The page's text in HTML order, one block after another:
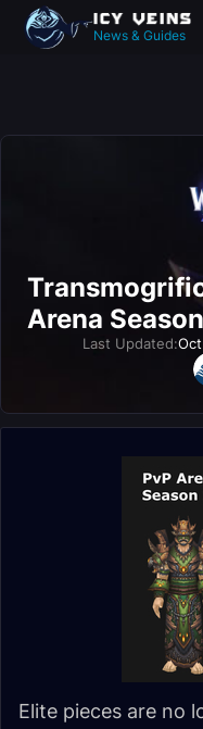
News & Guides
Arena
Last Updated:
Elite pieces are no